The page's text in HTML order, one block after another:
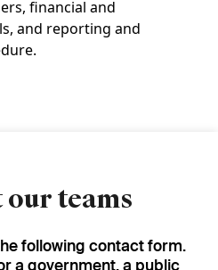
financial and
and reporting and
our teams
following contact form.
a government, a public